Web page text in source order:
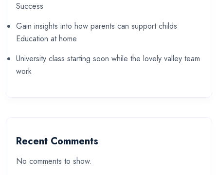
Success
Gain insights into how parents can support childs
Education at home
University class starting soon while the lovely valley team
work
Recent Comments
No comments to show.